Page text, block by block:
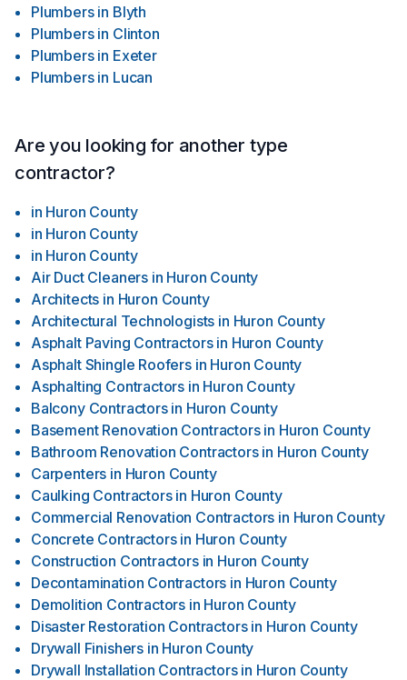
Plumbers in Blyth
Plumbers in Clinton
Plumbers in Exeter
Plumbers in Lucan
Are you looking for another type
contractor?
in Huron County
in Huron County
in Huron County
Air Duct Cleaners in Huron County
Architects in Huron County
Architectural Technologists in Huron County
Asphalt Paving Contractors in Huron County
Asphalt Shingle Roofers in Huron County
Asphalting Contractors in Huron County
Balcony Contractors in Huron County
Basement Renovation Contractors in Huron County
Bathroom Renovation Contractors in Huron County
Carpenters in Huron County
Caulking Contractors in Huron County
Commercial Renovation Contractors in Huron County
Concrete Contractors in Huron County
Construction Contractors in Huron County
Decontamination Contractors in Huron County
Demolition Contractors in Huron County
Disaster Restoration Contractors in Huron County
Drywall Finishers in Huron County
Drywall Installation Contractors in Huron County